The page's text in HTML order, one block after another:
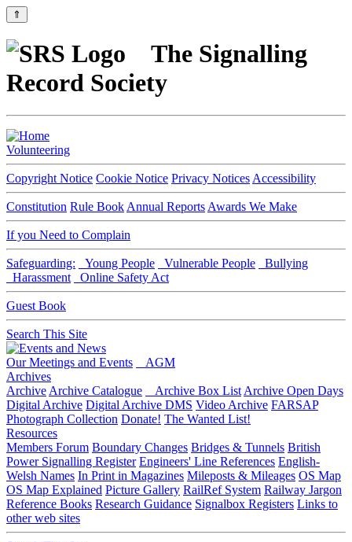
⇑
The Signalling
Record Society
Volunteering
Copyright Notice Cookie Notice Privacy Notices Accessibility
Constitution Rule Book Annual Reports Awards We Make
If you Need to Complain
Safeguarding: Young People Vulnerable People
Bullying
Harassment
Online Safety Act
Guest Book
Search This Site
Our Meetings and Events
AGM
Archives
Archive Archive Catalogue Archive Box List Archive Open Days
Digital Archive Digital Archive DMS Video Archive FARSAP
Photograph Collection Donate! The Wanted List!
Resources
Members Forum Boundary Changes Bridges & Tunnels British
Power Signalling Register Engineers' Line References English-
Welsh Names In Print in Magazines Mileposts & Mileages OS Map
OS Map Explained Picture Gallery RailRef System Railway Jargon
Reference Books Research Guidance Signalbox Registers Links to
other web sites